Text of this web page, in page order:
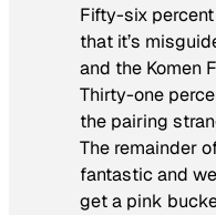
Fifty-six
that it’s
and the Komen
Thirty-one
the pairing
The remainder
fantastic and
get a pink